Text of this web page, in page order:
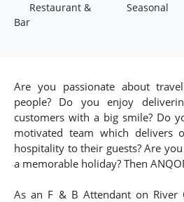
Restaurant &
Bar
Seasonal
Are you passionate about
people? Do you enjoy
customers with a big smile? Do
motivated team which delivers
hospitality to their guests? Are
a memorable holiday? Then
As an F & B Attendant on River